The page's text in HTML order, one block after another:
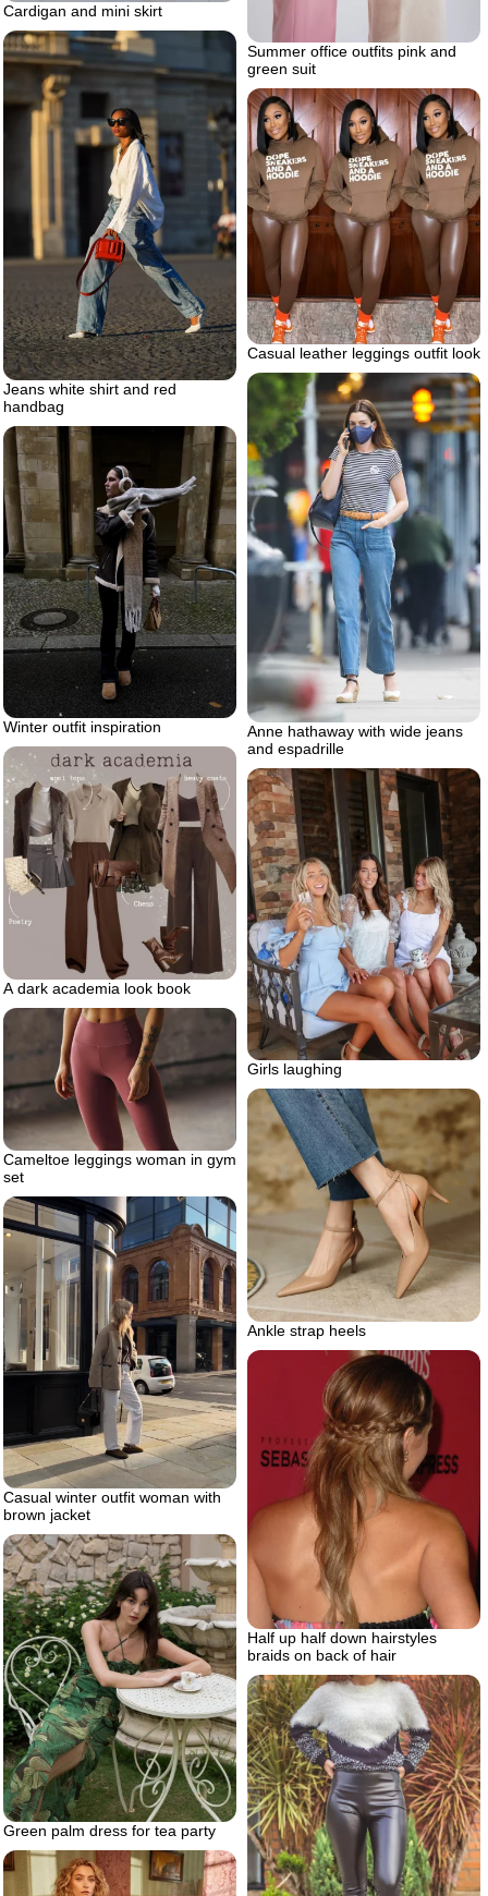
Summer office outfits pink and
green suit
Cardigan and mini skirt
Jeans white shirt and red
handbag
Casual leather leggings outfit look
Anne hathaway with wide jeans
and espadrille
Winter outfit inspiration
A dark academia look book
Girls laughing
Cameltoe leggings woman in gym
set
Ankle strap heels
Casual winter outfit woman with
brown jacket
Half up half down hairstyles
braids on back of hair
Green palm dress for tea party